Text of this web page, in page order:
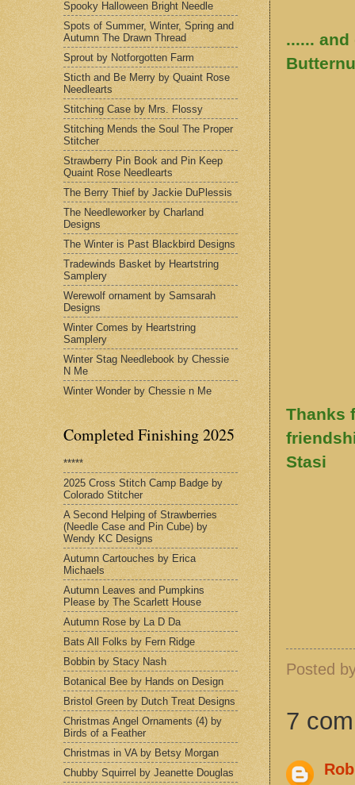
......
Thanks
Stasi
Posted
7
Spooky Halloween Bright Needle
Spots of Summer, Winter, Spring and
Autumn The Drawn Thread
Sprout by Notforgotten Farm
Sticth and Be Merry by Quaint Rose
Needlearts
Stitching Case by Mrs. Flossy
Stitching Mends the Soul The Proper
Stitcher
Strawberry Pin Book and Pin Keep
Quaint Rose Needlearts
The Berry Thief by Jackie DuPlessis
The Needleworker by Charland
Designs
The Winter is Past Blackbird Designs
Tradewinds Basket by Heartstring
Samplery
Werewolf ornament by Samsarah
Designs
Winter Comes by Heartstring
Samplery
Winter Stag Needlebook by Chessie
N Me
Winter Wonder by Chessie n Me
Completed Finishing 2025
*****
2025 Cross Stitch Camp Badge by
Colorado Stitcher
A Second Helping of Strawberries
(Needle Case and Pin Cube) by
Wendy KC Designs
Autumn Cartouches by Erica
Michaels
Autumn Leaves and Pumpkins
Please by The Scarlett House
Autumn Rose by La D Da
Bats All Folks by Fern Ridge
Bobbin by Stacy Nash
Botanical Bee by Hands on Design
Bristol Green by Dutch Treat Designs
Christmas Angel Ornaments (4) by
Birds of a Feather
Christmas in VA by Betsy Morgan
Chubby Squirrel by Jeanette Douglas